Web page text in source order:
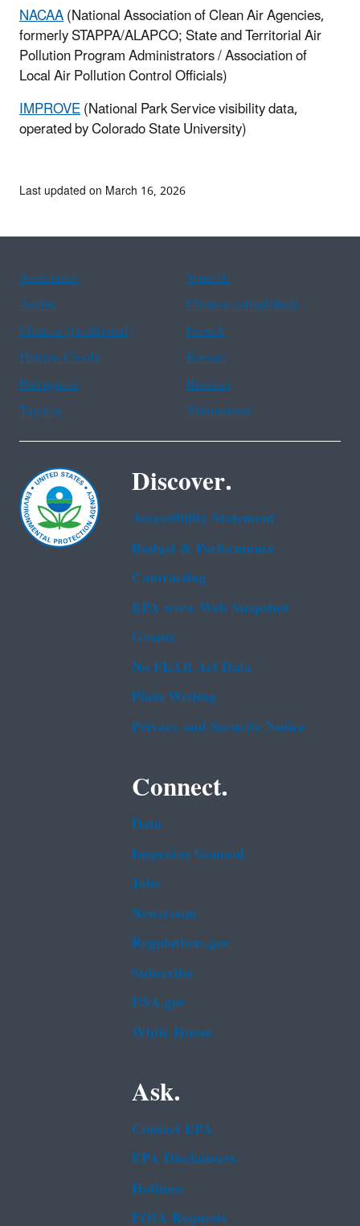
NACAA(National Association of Clean Air Agencies,
formerly STAPPA/ALAPCO; State and Territorial Air
Pollution Program Administrators / Association of
Local Air Pollution Control Officials)
IMPROVE(National Park Service visibility data,
operated by Colorado State University)
Last updated on March 16, 2026
Assistance
Spanish
Arabic
Chinese (simplified)
Chinese (traditional)
French
Haitian Creole
Korean
Portuguese
Russian
Tagalog
Vietnamese
Discover.
Accessibility Statement
Budget & Performance
Contracting
EPA www Web Snapshot
Grants
No FEAR Act Data
Plain Writing
Privacy and Security Notice
Connect.
Data
Inspector General
Jobs
Newsroom
Regulations.gov
Subscribe
USA.gov
White House
Ask.
Contact EPA
EPA Disclaimers
Hotlines
FOIA Requests